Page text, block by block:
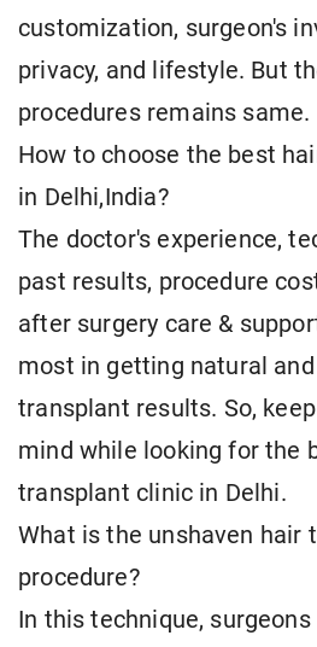
customization, surgeon's
privacy, and lifestyle. But
procedures remains same.
How to choose the best
in Delhi,India?
The doctor's experience,
past results, procedure
after surgery care &
most in getting natural
transplant results. So,
mind while looking for the
transplant clinic in Delhi.
What is the unshaven hair
procedure?
In this technique,